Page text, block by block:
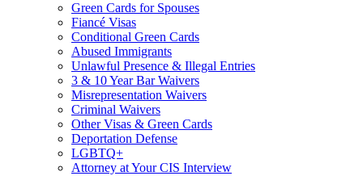
Green Cards for Spouses
Fiancé Visas
Conditional Green Cards
Abused Immigrants
Unlawful Presence & Illegal Entries
3 & 10 Year Bar Waivers
Misrepresentation Waivers
Criminal Waivers
Other Visas & Green Cards
Deportation Defense
LGBTQ+
Attorney at Your CIS Interview